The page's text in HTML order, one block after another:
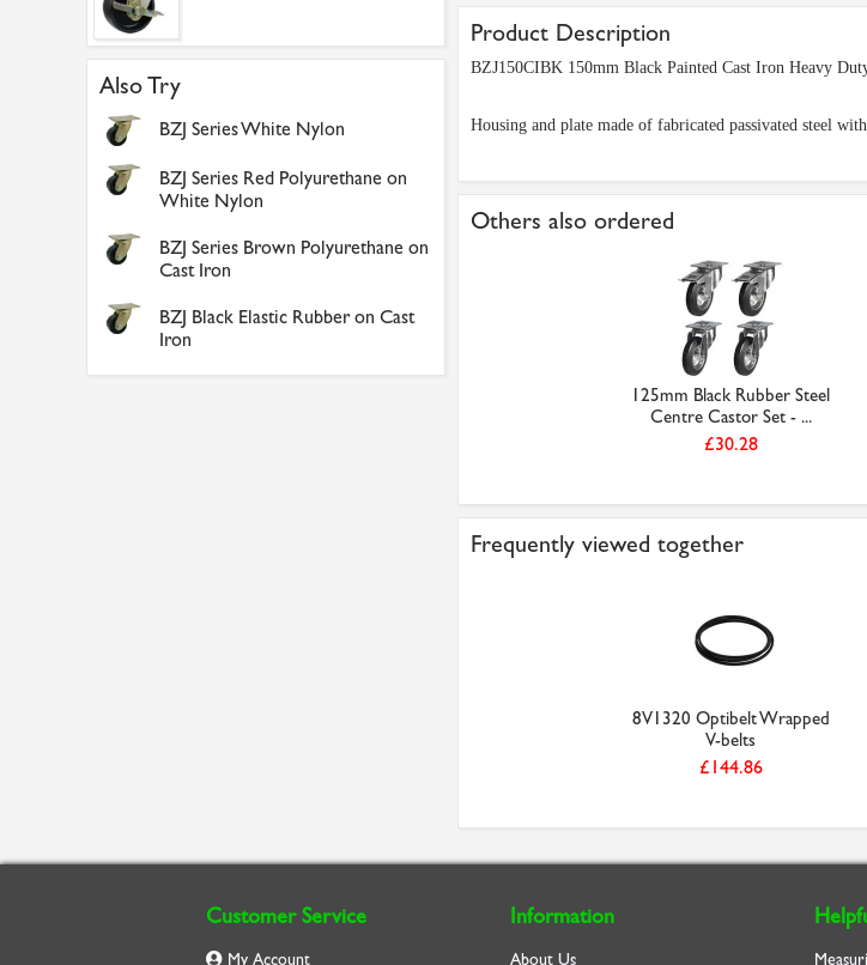
Also Try
BZJ Series White Nylon
BZJ Series Red Polyurethane on
White Nylon
BZJ Series Brown Polyurethane on
Cast Iron
BZJ Black Elastic Rubber on Cast
Iron
Product Description
BZJ150CIBK 150mm Black Painted Cast Iron Heavy
Housing and plate made of fabricated passivated steel
Others also ordered
125mm Black Rubber Steel
Centre Castor Set - ...
£30.28
Frequently viewed together
8V1320 Optibelt Wrapped
V-belts
£144.86
Customer Service
My Account
Information
About Us